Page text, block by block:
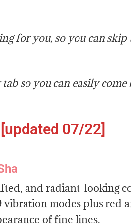
for you, so you can
so you can easily
07/22]
and radiant-looking
vibration modes plus red
of fine lines.